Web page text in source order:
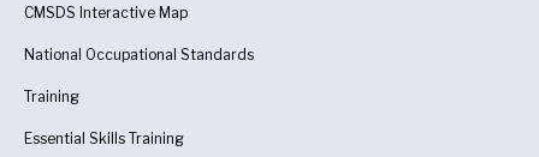
CMSDS Interactive Map
National Occupational Standards
Training
Essential Skills Training